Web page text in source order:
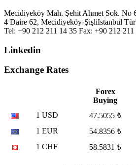
Mecidiyeköy Mah. Şehit Ahmet Sok. No
4 Daire 62, Mecidiyeköy-ŞişliIstanbul
Tel: +90 212 211 14 35 Fax: +90 212 211
Linkedin
Exchange Rates
Forex
Buying
1 USD
47.5055 ₺
1 EUR
54.8356 ₺
1 CHF
58.5831 ₺